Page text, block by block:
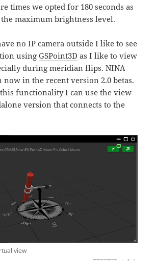
times we opted for 180 seconds as
maximum brightness level.
no IP camera outside I like to see
usingGSPoint3D as I like to view
during meridian flips. NINA
in the recent version 2.0 betas.
this functionality I can use the view
version that connects to the
view